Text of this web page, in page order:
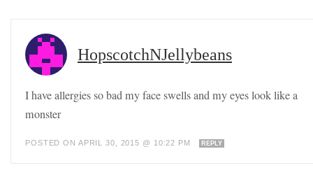
HopscotchNJellybeans
I have allergies so bad my face swells and my eyes look like a
monster
POSTED ON APRIL 30, 2015 @ 10:22 PM REPLY